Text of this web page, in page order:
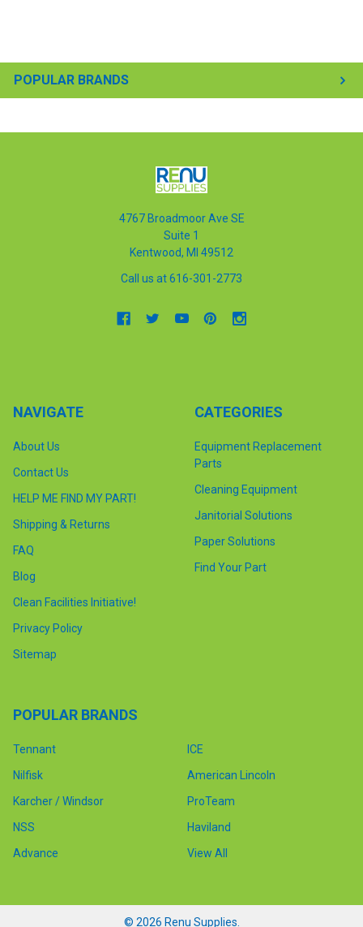
POPULAR BRANDS
4767 Broadmoor Ave SE
Suite 1
Kentwood, MI 49512
Call us at 616-301-2773
NAVIGATE
About Us
Contact Us
HELP ME FIND MY PART!
Shipping & Returns
FAQ
Blog
Clean Facilities Initiative!
Privacy Policy
Sitemap
CATEGORIES
Equipment Replacement
Parts
Cleaning Equipment
Janitorial Solutions
Paper Solutions
Find Your Part
POPULAR BRANDS
Tennant
Nilfisk
Karcher / Windsor
NSS
Advance
ICE
American Lincoln
ProTeam
Haviland
View All
© 2026 Renu Supplies.